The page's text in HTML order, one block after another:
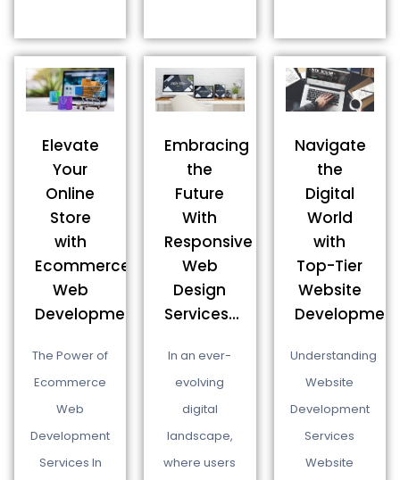
Elevate
Your
Online
Store
with
Ecommerce
Web
Development...
The Power of
Ecommerce
Web
Development
Services In
Embracing
the
Future
With
Responsive
Web
Design
Services...
In an ever-
evolving
digital
landscape,
where users
Navigate
the
Digital
World
with
Top-Tier
Website
Understanding
Website
Development
Services
Website